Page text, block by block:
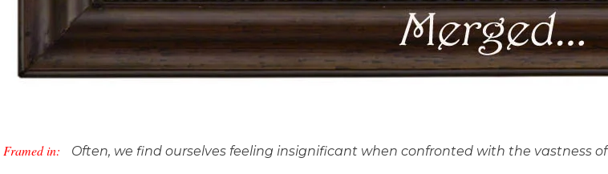
Framed in: Often, we find ourselves feeling insignificant when confronted with the vastness of